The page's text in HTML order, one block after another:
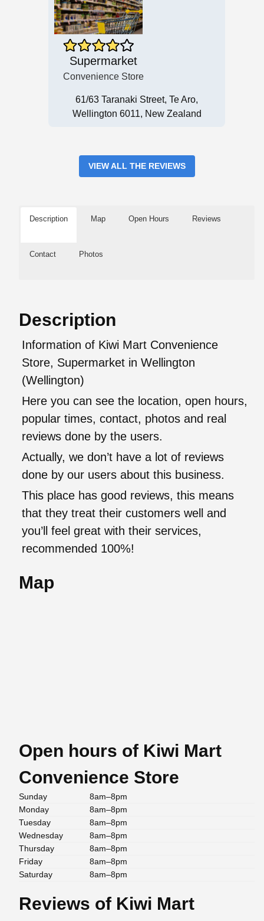
Supermarket
Convenience Store
61/63 Taranaki Street, Te Aro,
Wellington 6011, New Zealand
VIEW ALL THE REVIEWS
Description Map Open Hours Reviews
Contact Photos
Description
Information of Kiwi Mart Convenience
Store, Supermarket in Wellington
(Wellington)
Here you can see the location, open hours,
popular times, contact, photos and real
reviews done by the users.
Actually, we don’t have a lot of reviews
done by our users about this business.
This place has good reviews, this means
that they treat their customers well and
you’ll feel great with their services,
recommended 100%!
Map
Open hours of Kiwi Mart
Convenience Store
Sunday
8am–8pm
Monday
8am–8pm
Tuesday
8am–8pm
Wednesday
8am–8pm
Thursday
8am–8pm
Friday
8am–8pm
Saturday
8am–8pm
Reviews of Kiwi Mart